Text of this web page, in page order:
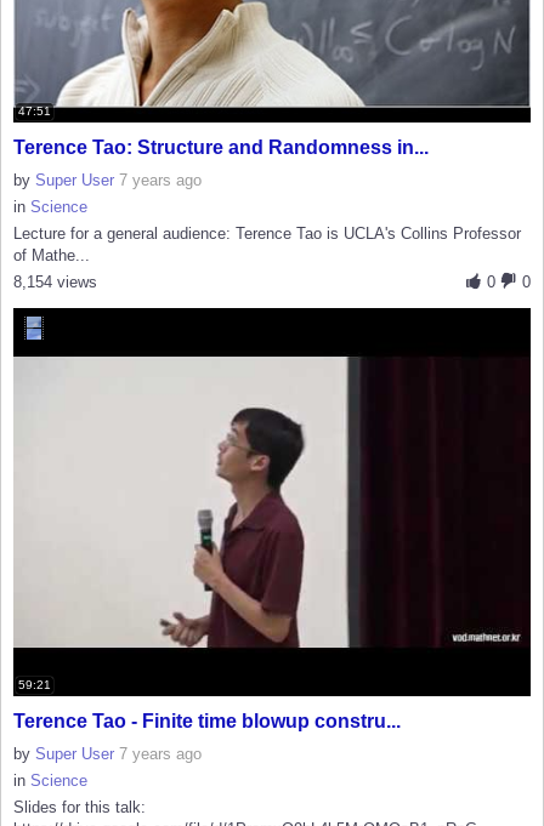
47:51
Terence Tao: Structure and Randomness in...
by Super User 7 years ago
in Science
Lecture for a general audience: Terence Tao is UCLA's Collins Professor
of Mathe...
0
0
8,154 views
59:21
Terence Tao - Finite time blowup constru...
by Super User 7 years ago
in Science
Slides for this talk: